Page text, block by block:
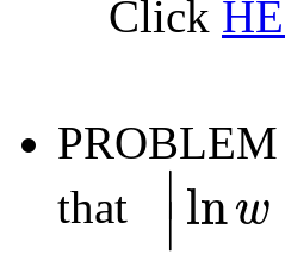
Click
that
∣
∣ lnw
w −lnz|≤ |w−z